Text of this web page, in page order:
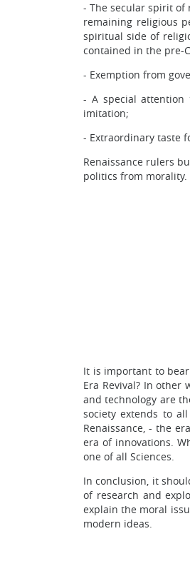
- The secular spirit of
remaining religious
spiritual side of
contained in the pre-
- Exemption from
- A special attention
imitation;
- Extraordinary taste
Renaissance rulers
politics from
It is important to
Era Revival? In
and technology are
society extends to
Renaissance, - the
era of innovations.
one of all Sciences.
In conclusion, it
of research and
explain the moral
modern ideas.